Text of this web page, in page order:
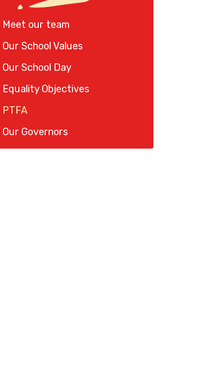
Meet our team
Our School Values
Our School Day
Equality Objectives
PTFA
Our Governors